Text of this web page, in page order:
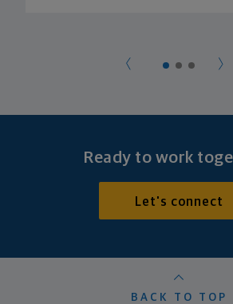
Ready to work
Let's connect
BACK TO TOP